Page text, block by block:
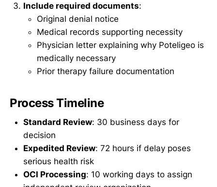
Include required documents:
Original denial notice
Medical records supporting necessity
Physician letter explaining why Poteligeo is
medically necessary
Prior therapy failure documentation
Process Timeline
Standard Review: 30 business days for
decision
Expedited Review: 72 hours if delay poses
serious health risk
OCI Processing: 10 working days to assign